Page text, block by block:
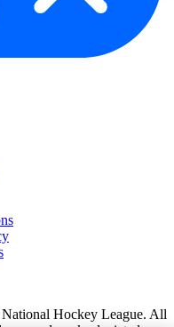
Hockey League. All